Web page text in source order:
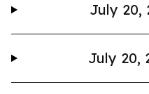
July 20,
July 20,